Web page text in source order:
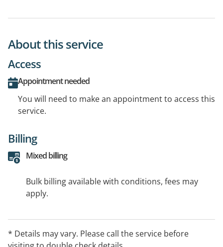
About this service
Access
Appointment needed
You will need to make an appointment to access this
service.
Billing
Mixed billing
Bulk billing available with conditions, fees may
apply.
* Details may vary. Please call the service before